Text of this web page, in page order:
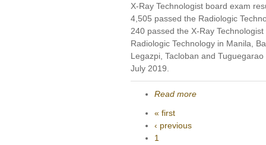
X-Ray Technologist board exam
4,505 passed the Radiologic
240 passed the X-Ray
Radiologic Technology in Manila,
Legazpi, Tacloban and Tuguegarao
July 2019.
Read more
« first
‹ previous
1